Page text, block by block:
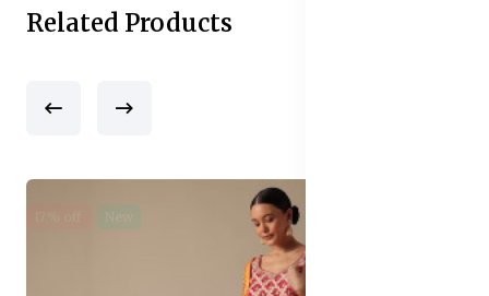
Related Products
New